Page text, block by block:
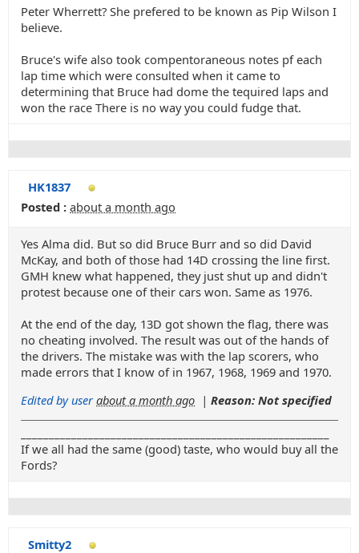
Peter Wherrett? She prefered to be known as Pip Wilson I
believe.
Bruce's wife also took compentoraneous notes pf each
lap time which were consulted when it came to
determining that Bruce had dome the tequired laps and
won the race There is no way you could fudge that.
HK1837
Posted : about a month ago
Yes Alma did. But so did Bruce Burr and so did David
McKay, and both of those had 14D crossing the line first.
GMH knew what happened, they just shut up and didn't
protest because one of their cars won. Same as 1976.
At the end of the day, 13D got shown the flag, there was
no cheating involved. The result was out of the hands of
the drivers. The mistake was with the lap scorers, who
made errors that I know of in 1967, 1968, 1969 and 1970.
Edited by user about a month ago | Reason: Not specified
If we all had the same (good) taste, who would buy all the
Fords?
Smitty2